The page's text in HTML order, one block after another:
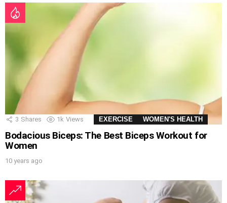
3 Shares 1k Views EXERCISE WOMEN'S HEALTH
Bodacious Biceps: The Best Biceps Workout for
Women
10 years ago